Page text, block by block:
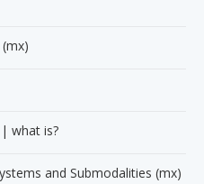
what is?
and Submodalities (mx)